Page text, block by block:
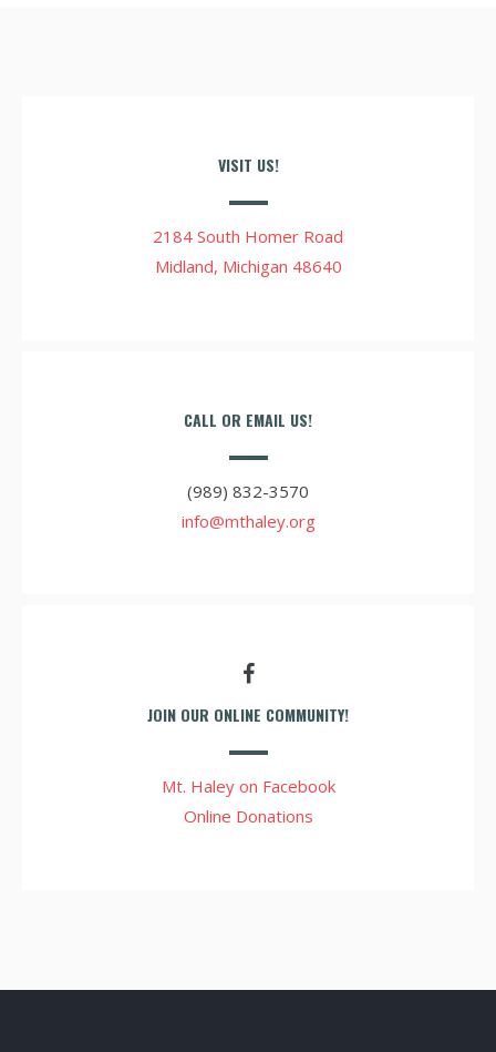
VISIT US!
2184 South Homer Road
Midland, Michigan 48640
CALL OR EMAIL US!
(989) 832-3570
info@mthaley.org
JOIN OUR ONLINE COMMUNITY!
Mt. Haley on Facebook
Online Donations